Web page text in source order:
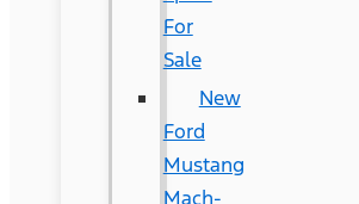
For
Sale
New
Ford
Mustang
Mach-